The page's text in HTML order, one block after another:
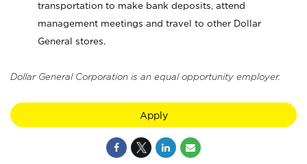
transportation to make bank deposits, attend
management meetings and travel to other Dollar
General stores.
Dollar General Corporation is an equal opportunity employer.
Apply